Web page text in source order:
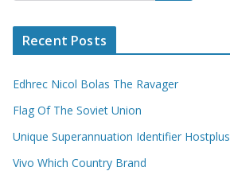
Recent Posts
Edhrec Nicol Bolas The Ravager
Flag Of The Soviet Union
Unique Superannuation Identifier Hostplus
Vivo Which Country Brand